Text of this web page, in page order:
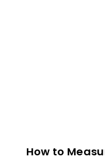
How to